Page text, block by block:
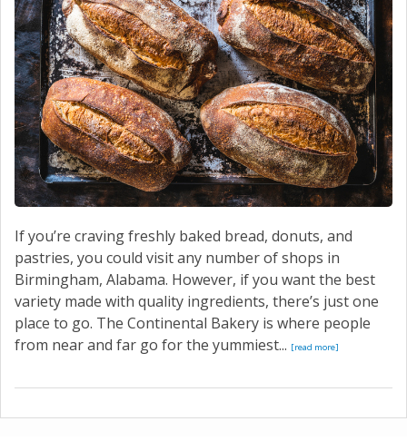
If you’re craving freshly baked bread, donuts, and
pastries, you could visit any number of shops in
Birmingham, Alabama. However, if you want the best
variety made with quality ingredients, there’s just one
place to go. The Continental Bakery is where people
from near and far go for the yummiest... [read more]